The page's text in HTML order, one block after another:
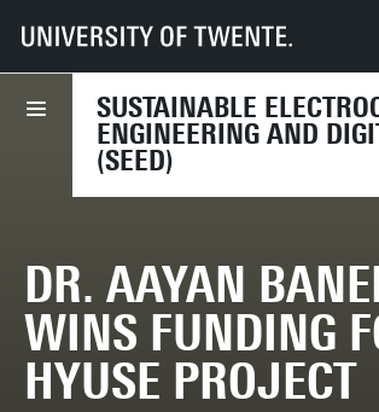
SUSTAINABLE
ENGINEERING AND
(SEED)
UT Faculties TNW Research
Dr. Aayan Banerjee wins funding for HyUSE project
DR. AAYAN
WINS FUNDING
HYUSE PROJECT